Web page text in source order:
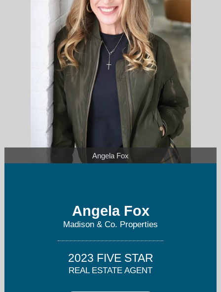
CONTACT ME
Angela@AngelaFoxSellsDenver.com
Angela Fox
Angela Fox
Madison & Co. Properties
2023 FIVE STAR
REAL ESTATE AGENT